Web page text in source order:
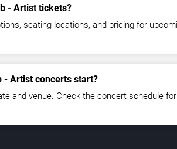
- Artist tickets?
seating locations, and pricing for
- Artist concerts start?
and venue. Check the concert schedule for